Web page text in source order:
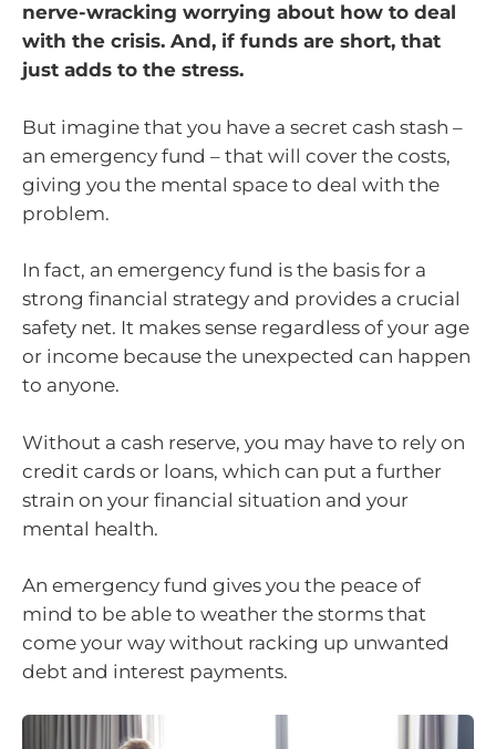
nerve-wracking worrying about how to deal
with the crisis. And, if funds are short, that
just adds to the stress.
But imagine that you have a secret cash stash –
an emergency fund – that will cover the costs,
giving you the mental space to deal with the
problem.
In fact, an emergency fund is the basis for a
strong financial strategy and provides a crucial
safety net. It makes sense regardless of your age
or income because the unexpected can happen
to anyone.
Without a cash reserve, you may have to rely on
credit cards or loans, which can put a further
strain on your financial situation and your
mental health.
An emergency fund gives you the peace of
mind to be able to weather the storms that
come your way without racking up unwanted
debt and interest payments.